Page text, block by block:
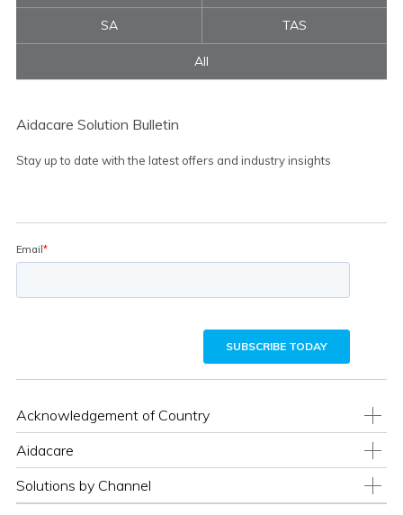
SA TAS
All
Aidacare Solution Bulletin
Stay up to date with the latest offers and industry insights
Acknowledgement of Country
Aidacare
Solutions by Channel